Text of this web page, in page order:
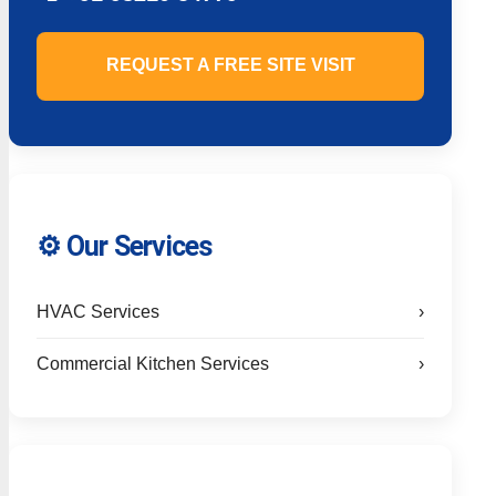
REQUEST A FREE SITE VISIT
⚙️ Our Services
HVAC Services ›
Commercial Kitchen Services ›